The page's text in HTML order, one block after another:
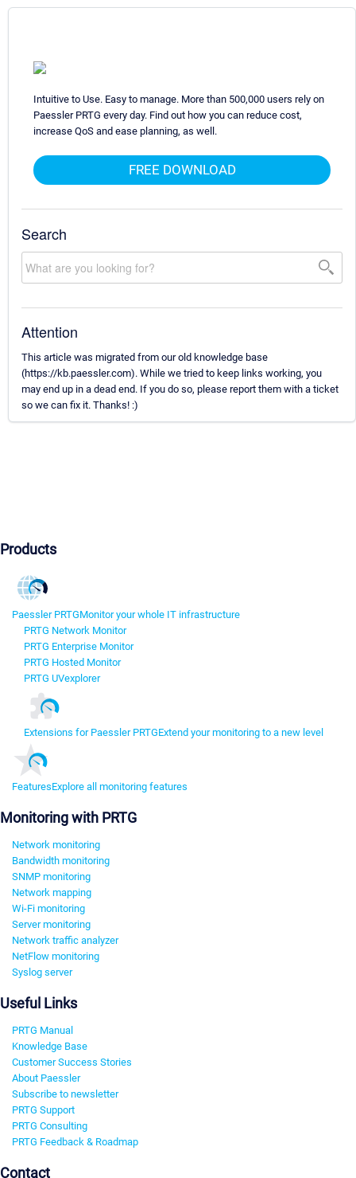
Intuitive to Use. Easy to manage. More than 500,000 users rely on
Paessler PRTG every day. Find out how you can reduce cost,
increase QoS and ease planning, as well.
FREE DOWNLOAD
Search
Attention
This article was migrated from our old knowledge base
(https://kb.paessler.com). While we tried to keep links working, you
may end up in a dead end. If you do so, please report them with a ticket
so we can fix it. Thanks! :)
Products
Paessler PRTGMonitor your whole IT infrastructure
PRTG Network Monitor
PRTG Enterprise Monitor
PRTG Hosted Monitor
PRTG UVexplorer
Extensions for Paessler PRTGExtend your monitoring to a new level
FeaturesExplore all monitoring features
Monitoring with PRTG
Network monitoring
Bandwidth monitoring
SNMP monitoring
Network mapping
Wi-Fi monitoring
Server monitoring
Network traffic analyzer
NetFlow monitoring
Syslog server
Useful Links
PRTG Manual
Knowledge Base
Customer Success Stories
About Paessler
Subscribe to newsletter
PRTG Support
PRTG Consulting
PRTG Feedback & Roadmap
Contact